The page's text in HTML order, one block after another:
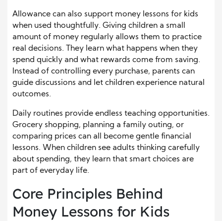
Allowance can also support money lessons for kids
when used thoughtfully. Giving children a small
amount of money regularly allows them to practice
real decisions. They learn what happens when they
spend quickly and what rewards come from saving.
Instead of controlling every purchase, parents can
guide discussions and let children experience natural
outcomes.
Daily routines provide endless teaching opportunities.
Grocery shopping, planning a family outing, or
comparing prices can all become gentle financial
lessons. When children see adults thinking carefully
about spending, they learn that smart choices are
part of everyday life.
Core Principles Behind
Money Lessons for Kids